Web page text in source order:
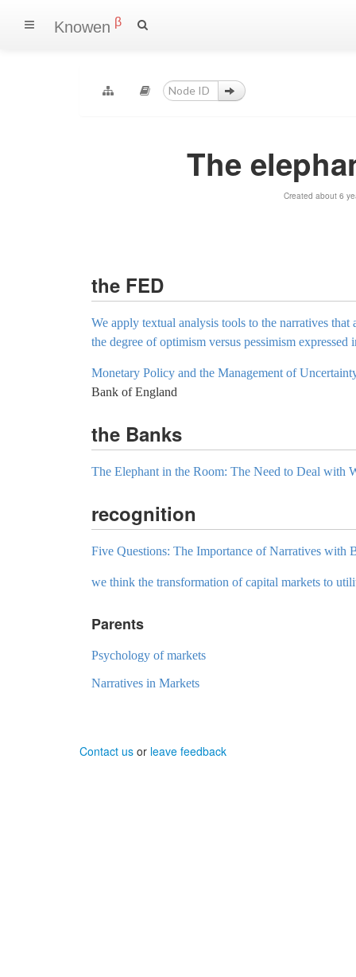
Knowen β
The
Created about 6
the FED
We apply textual analysis tools to the narratives
the degree of optimism versus pessimism expressed
Monetary Policy and the Management of
Bank of England
the Banks
The Elephant in the Room: The Need to Deal with
recognition
Five Questions: The Importance of Narratives with
we think the transformation of capital markets to
Parents
Psychology of markets
Narratives in Markets
Contact us or leave feedback